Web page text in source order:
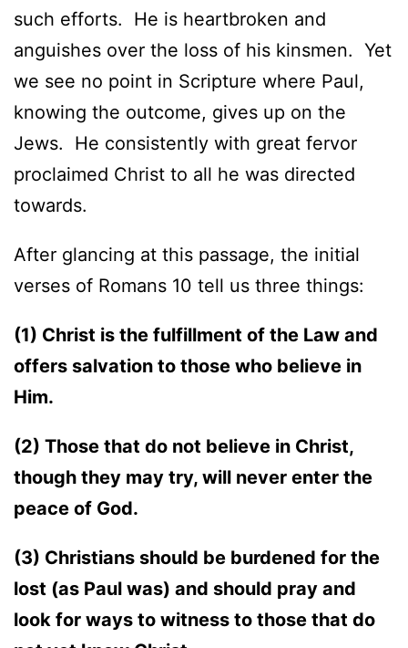
such efforts. He is heartbroken and
anguishes over the loss of his kinsmen. Yet
we see no point in Scripture where Paul,
knowing the outcome, gives up on the
Jews. He consistently with great fervor
proclaimed Christ to all he was directed
towards.
After glancing at this passage, the initial
verses of Romans 10 tell us three things:
(1) Christ is the fulfillment of the Law and
offers salvation to those who believe in
Him.
(2) Those that do not believe in Christ,
though they may try, will never enter the
peace of God.
(3) Christians should be burdened for the
lost (as Paul was) and should pray and
look for ways to witness to those that do